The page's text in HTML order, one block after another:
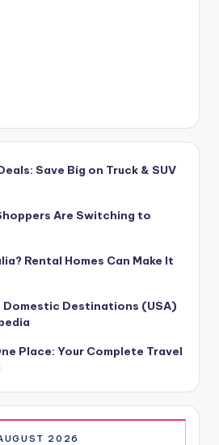
Save Big on Truck & SUV
Are Switching to
Rental Homes Can Make It
Domestic Destinations (USA)
Place: Your Complete Travel
2026